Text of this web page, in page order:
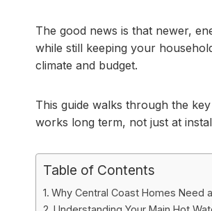
The good news is that newer,
while still keeping your
climate and budget.
This guide walks through the
works long term, not just at
Table of Contents
Why Central Coast Homes Need